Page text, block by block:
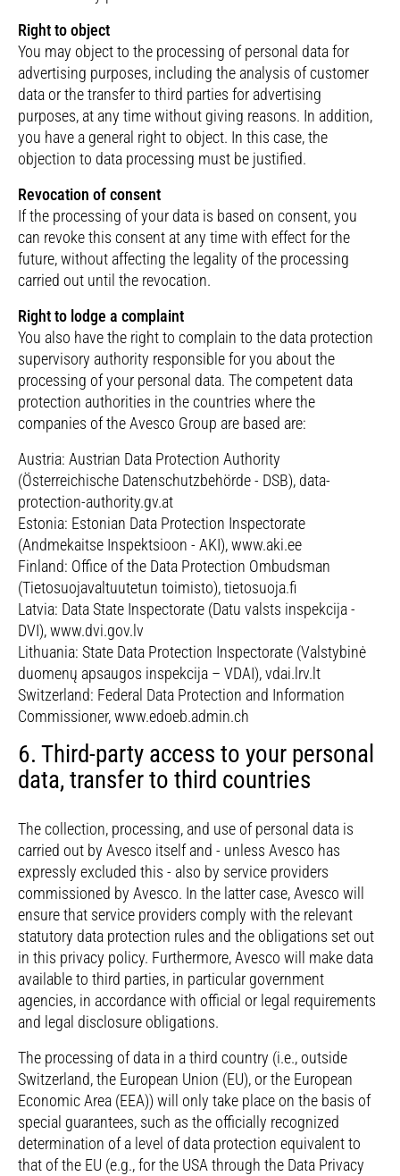
Right to object
You may object to the processing of personal data for
advertising purposes, including the analysis of customer
data or the transfer to third parties for advertising
purposes, at any time without giving reasons. In addition,
you have a general right to object. In this case, the
objection to data processing must be justified.
Revocation of consent
If the processing of your data is based on consent, you
can revoke this consent at any time with effect for the
future, without affecting the legality of the processing
carried out until the revocation.
Right to lodge a complaint
You also have the right to complain to the data protection
supervisory authority responsible for you about the
processing of your personal data. The competent data
protection authorities in the countries where the
companies of the Avesco Group are based are:
Austria: Austrian Data Protection Authority
(Österreichische Datenschutzbehörde - DSB), data-
protection-authority.gv.at
Estonia: Estonian Data Protection Inspectorate
(Andmekaitse Inspektsioon - AKI), www.aki.ee
Finland: Office of the Data Protection Ombudsman
(Tietosuojavaltuutetun toimisto), tietosuoja.fi
Latvia: Data State Inspectorate (Datu valsts inspekcija -
DVI), www.dvi.gov.lv
Lithuania: State Data Protection Inspectorate (Valstybinė
duomenų apsaugos inspekcija – VDAI), vdai.lrv.lt
Switzerland: Federal Data Protection and Information
Commissioner, www.edoeb.admin.ch
6. Third-party access to your personal
data, transfer to third countries
The collection, processing, and use of personal data is
carried out by Avesco itself and - unless Avesco has
expressly excluded this - also by service providers
commissioned by Avesco. In the latter case, Avesco will
ensure that service providers comply with the relevant
statutory data protection rules and the obligations set out
in this privacy policy. Furthermore, Avesco will make data
available to third parties, in particular government
agencies, in accordance with official or legal requirements
and legal disclosure obligations.
The processing of data in a third country (i.e., outside
Switzerland, the European Union (EU), or the European
Economic Area (EEA)) will only take place on the basis of
special guarantees, such as the officially recognized
determination of a level of data protection equivalent to
that of the EU (e.g., for the USA through the Data Privacy